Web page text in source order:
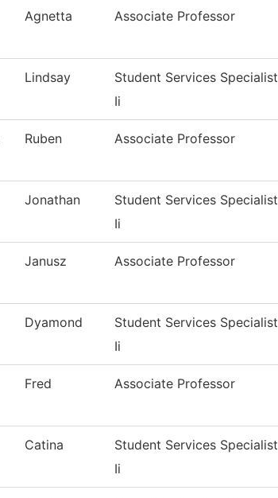
Agnetta Associate Professor
Lindsay
Student Services Specialist
Ii
Ruben Associate Professor
Jonathan
Student Services Specialist
Ii
Janusz Associate Professor
Dyamond
Student Services Specialist
Ii
Fred Associate Professor
Catina
Student Services Specialist
Ii